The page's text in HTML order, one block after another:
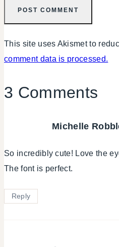
This site uses Akismet to
comment data is processed.
3 Comments
Michelle
So incredibly cute! Love the
The font is perfect.
Reply